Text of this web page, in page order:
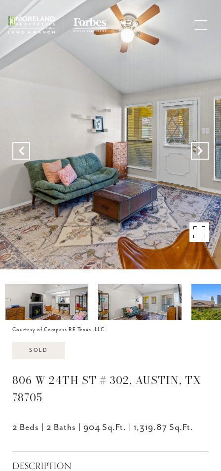
Courtesy of Compass RE Texas, LLC
SOLD
806 W 24TH ST # 302, AUSTIN, TX
78705
2 Beds 2 Baths 904 Sq.Ft. 1,319.87 Sq.Ft.
DESCRIPTION